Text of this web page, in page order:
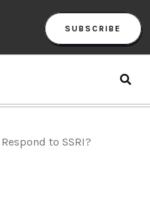
SUBSCRIBE
to SSRI?